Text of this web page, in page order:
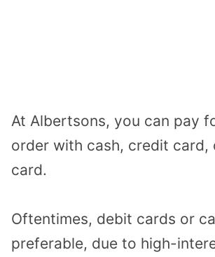
At Albertsons, you can pay
order with cash, credit card,
card.
Oftentimes, debit cards or
preferable, due to high-